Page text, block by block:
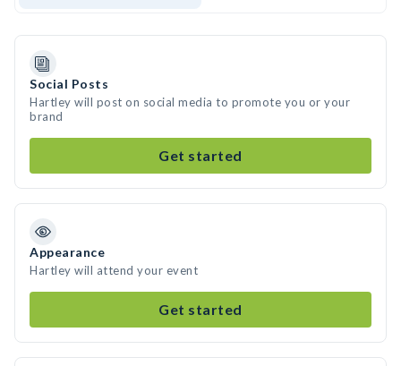
Social Posts
Hartley will post on social media to promote you or your
brand
Get started
Appearance
Hartley will attend your event
Get started